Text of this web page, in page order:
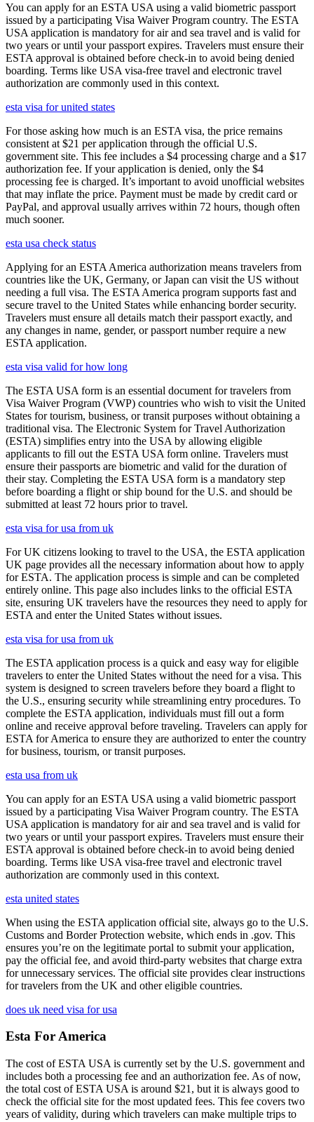
You can apply for an ESTA USA using a valid biometric passport
issued by a participating Visa Waiver Program country. The ESTA
USA application is mandatory for air and sea travel and is valid for
two years or until your passport expires. Travelers must ensure their
ESTA approval is obtained before check-in to avoid being denied
boarding. Terms like USA visa-free travel and electronic travel
authorization are commonly used in this context.
esta visa for united states
For those asking how much is an ESTA visa, the price remains
consistent at $21 per application through the official U.S.
government site. This fee includes a $4 processing charge and a $17
authorization fee. If your application is denied, only the $4
processing fee is charged. It’s important to avoid unofficial websites
that may inflate the price. Payment must be made by credit card or
PayPal, and approval usually arrives within 72 hours, though often
much sooner.
esta usa check status
Applying for an ESTA America authorization means travelers from
countries like the UK, Germany, or Japan can visit the US without
needing a full visa. The ESTA America program supports fast and
secure travel to the United States while enhancing border security.
Travelers must ensure all details match their passport exactly, and
any changes in name, gender, or passport number require a new
ESTA application.
esta visa valid for how long
The ESTA USA form is an essential document for travelers from
Visa Waiver Program (VWP) countries who wish to visit the United
States for tourism, business, or transit purposes without obtaining a
traditional visa. The Electronic System for Travel Authorization
(ESTA) simplifies entry into the USA by allowing eligible
applicants to fill out the ESTA USA form online. Travelers must
ensure their passports are biometric and valid for the duration of
their stay. Completing the ESTA USA form is a mandatory step
before boarding a flight or ship bound for the U.S. and should be
submitted at least 72 hours prior to travel.
esta visa for usa from uk
For UK citizens looking to travel to the USA, the ESTA application
UK page provides all the necessary information about how to apply
for ESTA. The application process is simple and can be completed
entirely online. This page also includes links to the official ESTA
site, ensuring UK travelers have the resources they need to apply for
ESTA and enter the United States without issues.
esta visa for usa from uk
The ESTA application process is a quick and easy way for eligible
travelers to enter the United States without the need for a visa. This
system is designed to screen travelers before they board a flight to
the U.S., ensuring security while streamlining entry procedures. To
complete the ESTA application, individuals must fill out a form
online and receive approval before traveling. Travelers can apply for
ESTA for America to ensure they are authorized to enter the country
for business, tourism, or transit purposes.
esta usa from uk
You can apply for an ESTA USA using a valid biometric passport
issued by a participating Visa Waiver Program country. The ESTA
USA application is mandatory for air and sea travel and is valid for
two years or until your passport expires. Travelers must ensure their
ESTA approval is obtained before check-in to avoid being denied
boarding. Terms like USA visa-free travel and electronic travel
authorization are commonly used in this context.
esta united states
When using the ESTA application official site, always go to the U.S.
Customs and Border Protection website, which ends in .gov. This
ensures you’re on the legitimate portal to submit your application,
pay the official fee, and avoid third-party websites that charge extra
for unnecessary services. The official site provides clear instructions
for travelers from the UK and other eligible countries.
does uk need visa for usa
Esta For America
The cost of ESTA USA is currently set by the U.S. government and
includes both a processing fee and an authorization fee. As of now,
the total cost of ESTA USA is around $21, but it is always good to
check the official site for the most updated fees. This fee covers two
years of validity, during which travelers can make multiple trips to